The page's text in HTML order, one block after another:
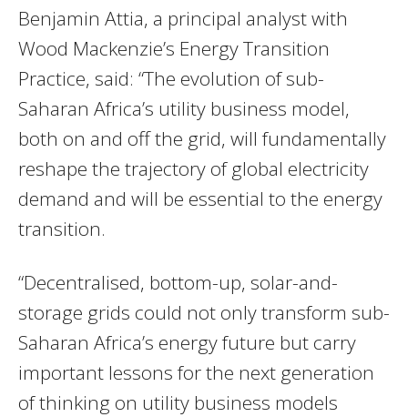
Benjamin Attia, a principal analyst with
Wood Mackenzie’s Energy Transition
Practice, said: “The evolution of sub-
Saharan Africa’s utility business model,
both on and off the grid, will fundamentally
reshape the trajectory of global electricity
demand and will be essential to the energy
transition.
“Decentralised, bottom-up, solar-and-
storage grids could not only transform sub-
Saharan Africa’s energy future but carry
important lessons for the next generation
of thinking on utility business models